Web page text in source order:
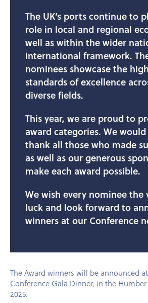
The UK’s ports continue to
role in local and regional
well as within the wider
international framework.
nominees showcase the
standards of excellence
diverse fields.
This year, we are proud to
award categories. We
thank all those who made
as well as our generous
make each award possible.
We wish every nominee the
luck and look forward to
winners at our Conference
The Award winners will be announced at
Conference Gala Dinner, in the
2025.